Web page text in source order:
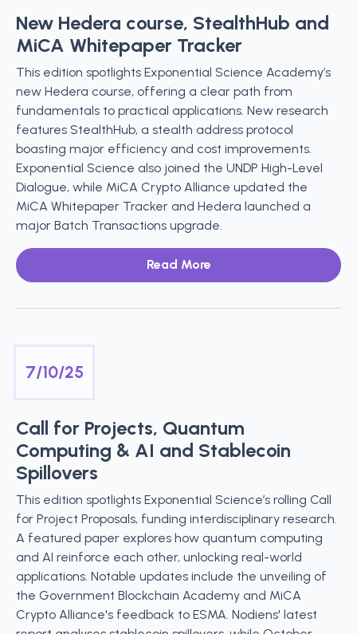
New Hedera course, StealthHub and
MiCA Whitepaper Tracker
This edition spotlights Exponential Science Academy’s
new Hedera course, offering a clear path from
fundamentals to practical applications. New research
features StealthHub, a stealth address protocol
boasting major efficiency and cost improvements.
Exponential Science also joined the UNDP High-Level
Dialogue, while MiCA Crypto Alliance updated the
MiCA Whitepaper Tracker and Hedera launched a
major Batch Transactions upgrade.
Read More
7/10/25
Call for Projects, Quantum
Computing & AI and Stablecoin
Spillovers
This edition spotlights Exponential Science’s rolling Call
for Project Proposals, funding interdisciplinary research.
A featured paper explores how quantum computing
and AI reinforce each other, unlocking real-world
applications. Notable updates include the unveiling of
the Government Blockchain Academy and MiCA
Crypto Alliance's feedback to ESMA. Nodiens' latest